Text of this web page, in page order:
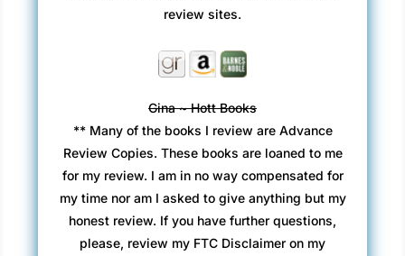
review sites.
Gina ~ Hott Books
** Many of the books I review are Advance
Review Copies. These books are loaned to me
for my review. I am in no way compensated for
my time nor am I asked to give anything but my
honest review. If you have further questions,
please, review my FTC Disclaimer on my